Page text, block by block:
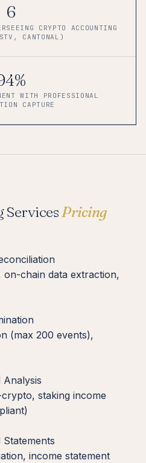
6
CRYPTO ACCOUNTING
CANTONAL)
WITH PROFESSIONAL
CAPTURE
ServicesPricing
on-chain data extraction,
(max 200 events),
Analysis
staking income
income statement